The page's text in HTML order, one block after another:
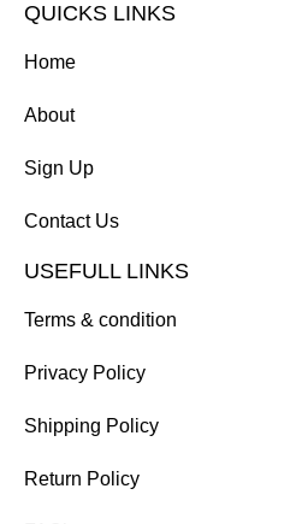
QUICKS LINKS
Home
About
Sign Up
Contact Us
USEFULL LINKS
Terms & condition
Privacy Policy
Shipping Policy
Return Policy